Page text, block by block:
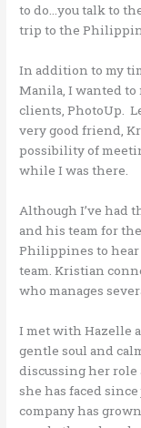
to do…you talk to
trip to the
In addition to my
Manila, I wanted
clients, PhotoUp.
very good friend,
possibility of
while I was there.
Although I’ve had
and his team for
Philippines to hear
team. Kristian
who manages
I met with Hazelle
gentle soul and
discussing her role
she has faced
company has